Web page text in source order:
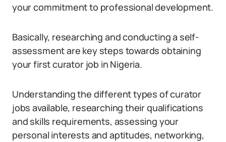
your commitment to professional development.
Basically, researching and conducting a self-
assessment are key steps towards obtaining
your first curator job in Nigeria.
Understanding the different types of curator
jobs available, researching their qualifications
and skills requirements, assessing your
personal interests and aptitudes, networking,